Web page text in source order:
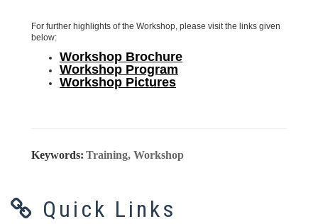
For further highlights of the Workshop, please visit the links given
below:
Workshop Brochure
Workshop Program
Workshop Pictures
Keywords: Training, Workshop
Quick Links